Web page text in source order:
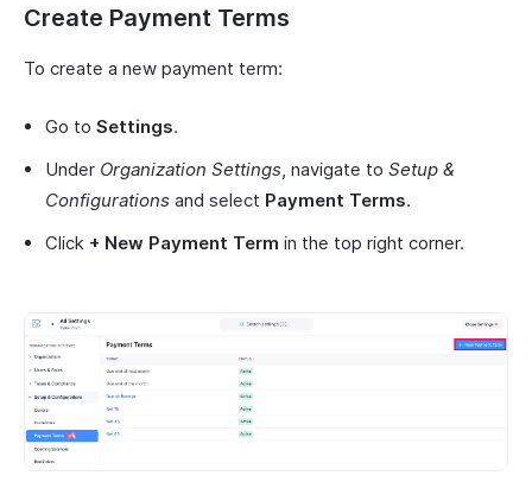
Create Payment Terms
To create a new payment term:
Go to Settings.
Under Organization Settings, navigate to Setup &
Configurations and select Payment Terms.
Click + New Payment Term in the top right corner.